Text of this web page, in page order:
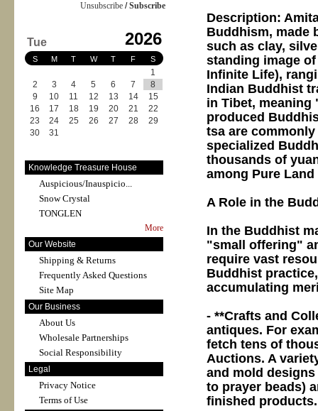
Unsubscribe /Subscribe
Tue 2026
S M T W T F S
1
2
3 4 5 6 7
8
9
10 11 12 13 14
15
16
17 18 19 20 21
22
23
24 25 26 27 28
29
30
31
Knowledge Treasure House
Auspicious/Inauspicio...
Snow Crystal
TONGLEN
More
Our Website
Shipping & Returns
Frequently Asked Questions
Site Map
Our Business
About Us
Wholesale Partnerships
Social Responsibility
Legal
Privacy Notice
Terms of Use
Description:
Buddhism, made
such as clay,
standing image
Infinite Life),
Indian Buddhist
in Tibet,
produced
tsa are
specialized
thousands of
among Pure
A Role in the
In the Buddhist
"small offering"
require vast
Buddhist
accumulating
- **Crafts and
antiques. For
fetch tens of
Auctions. A
and mold
to prayer beads)
finished products.